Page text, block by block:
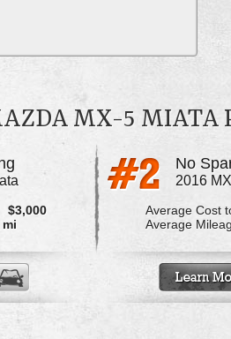
MX-5 MIATA
$3,000
mi
No
2016
Average Cost
Average